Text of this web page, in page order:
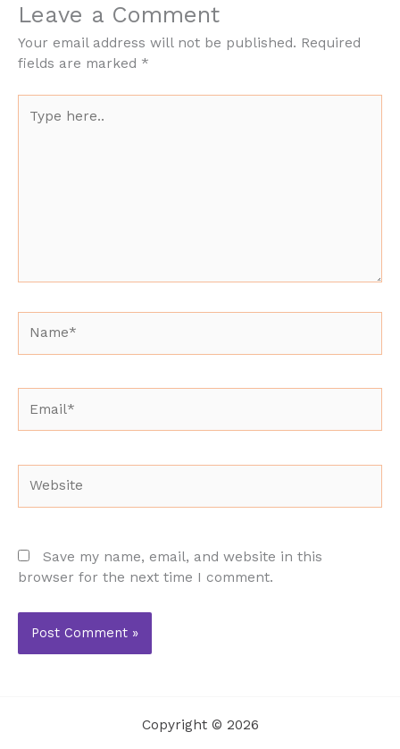
Leave a Comment
Your email address will not be published. Required
fields are marked *
here..
Save my name, email, and website in this
browser for the next time I comment.
Copyright © 2026